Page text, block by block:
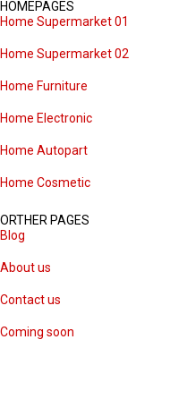
HOMEPAGES
Home Supermarket 01
Home Supermarket 02
Home Furniture
Home Electronic
Home Autopart
Home Cosmetic
ORTHER PAGES
Blog
About us
Contact us
Coming soon